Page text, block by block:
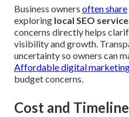
Business owners often share
exploring local SEO
concerns directly helps
visibility and growth.
uncertainty so owners can
Affordable digital
budget concerns.
Cost and